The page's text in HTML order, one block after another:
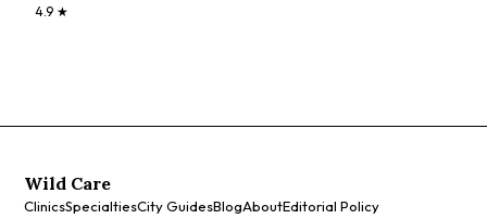
4.9 ★
Wild Care
ClinicsSpecialtiesCity GuidesBlogAboutEditorial Policy